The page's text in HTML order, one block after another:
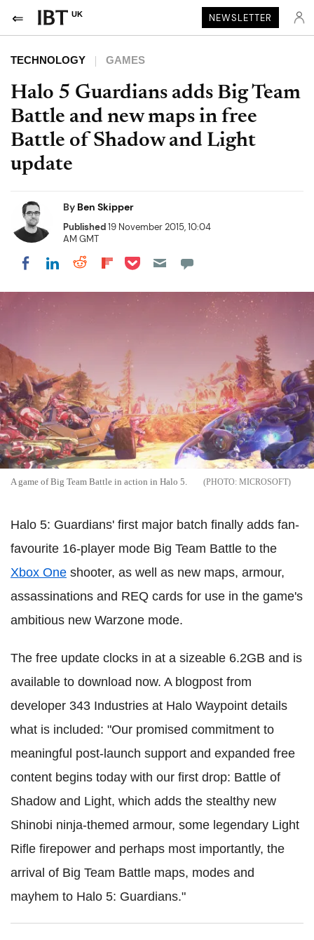
UK NEWSLETTER
TECHNOLOGY GAMES
Halo 5 Guardians adds Big Team
Battle and new maps in free
Battle of Shadow and Light
update
By Ben Skipper
Published19 November 2015, 10:04
AM GMT
Share on Facebook
Share on LinkedIn
Share on Reddit
Share on Flipboard
Share on Pocket
A game of Big Team Battle in action in Halo 5. MICROSOFT
Halo 5: Guardians' first major batch finally adds fan-
favourite 16-player mode Big Team Battle to the
Xbox One shooter, as well as new maps, armour,
assassinations and REQ cards for use in the game's
ambitious new Warzone mode.
The free update clocks in at a sizeable 6.2GB and is
available to download now. A blogpost from
developer 343 Industries at Halo Waypoint details
what is included: "Our promised commitment to
meaningful post-launch support and expanded free
content begins today with our first drop: Battle of
Shadow and Light, which adds the stealthy new
Shinobi ninja-themed armour, some legendary Light
Rifle firepower and perhaps most importantly, the
arrival of Big Team Battle maps, modes and
mayhem to Halo 5: Guardians."